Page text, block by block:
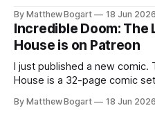
your time.
By Matthew Bogart 18 Jun 2026
Incredible Doom: The
House is on Patreon
I just published a new comic. The Last Days of Evol
House is a 32-page comic
Ethan, the younger brother of
By Matthew Bogart 18 Jun 2026